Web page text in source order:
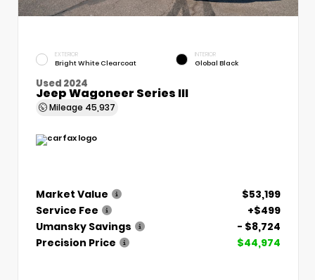
EXTERIOR
Bright White Clearcoat
INTERIOR
Global Black
Used 2024
Jeep Wagoneer Series III
Mileage 45,937
Market Value
$53,199
Service Fee
+$499
Umansky Savings
- $8,724
Precision Price
$44,974